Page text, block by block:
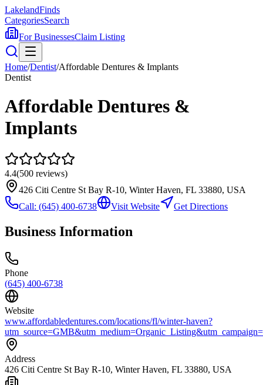
LakelandFinds
CategoriesSearch
For BusinessesClaim Listing
Home/Dentist/Affordable Dentures & Implants
Dentist
Affordable Dentures &
Implants
4.4(500 reviews)
426 Citi Centre St Bay R-10, Winter Haven, FL 33880, USA
Call: (645) 400-6738 Visit Website Get Directions
Business Information
Phone
(645) 400-6738
Website
www.affordabledentures.com/locations/fl/winter-haven?
Address
426 Citi Centre St Bay R-10, Winter Haven, FL 33880, USA